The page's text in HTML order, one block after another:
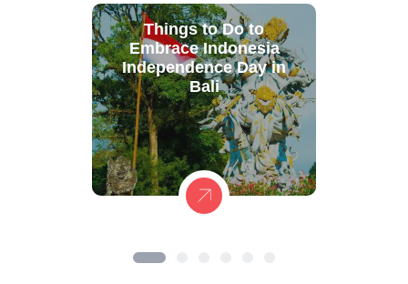
Things to Do to
Embrace Indonesia
Independence Day in
Bali